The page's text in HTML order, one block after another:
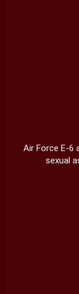
Air Force E-6
sexual